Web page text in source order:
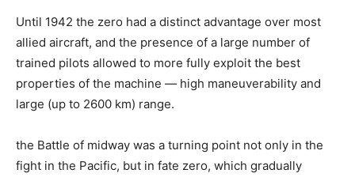
Until 1942 the zero had a distinct advantage over most
allied aircraft, and the presence of a large number of
trained pilots allowed to more fully exploit the best
properties of the machine — high maneuverability and
large (up to 2600 km) range.
the Battle of midway was a turning point not only in the
fight in the Pacific, but in fate zero, which gradually